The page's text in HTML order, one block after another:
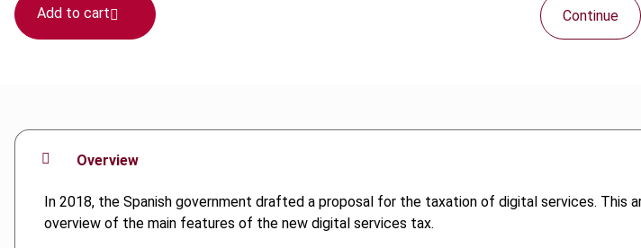
Continue
Add to cart
Overview
In 2018, the Spanish government drafted a proposal for the taxation of digital services.
overview of the main features of the new digital services tax.